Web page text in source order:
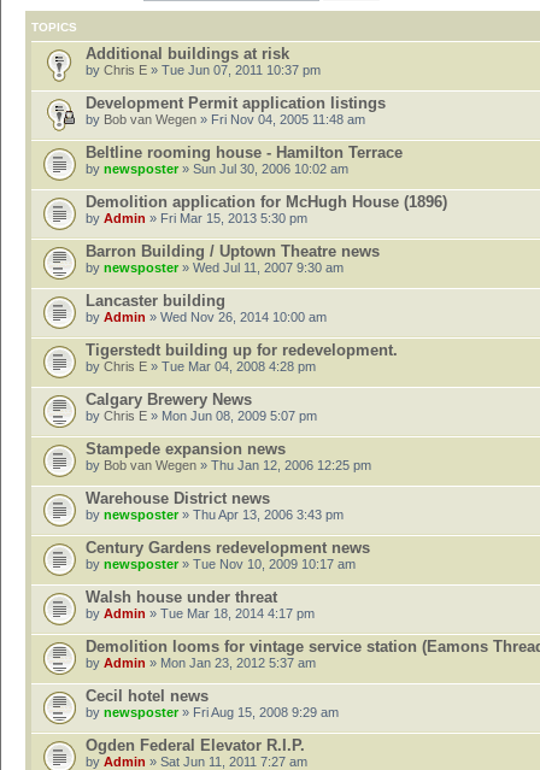
TOPICS
Additional buildings at risk
by Chris E » Tue Jun 07, 2011 10:37 pm
Development Permit application listings
by Bob van Wegen » Fri Nov 04, 2005 11:48 am
Beltline rooming house - Hamilton Terrace
by newsposter » Sun Jul 30, 2006 10:02 am
Demolition application for McHugh House (1896)
by Admin » Fri Mar 15, 2013 5:30 pm
Barron Building / Uptown Theatre news
by newsposter » Wed Jul 11, 2007 9:30 am
Lancaster building
by Admin » Wed Nov 26, 2014 10:00 am
Tigerstedt building up for redevelopment.
by Chris E » Tue Mar 04, 2008 4:28 pm
Calgary Brewery News
by Chris E » Mon Jun 08, 2009 5:07 pm
Stampede expansion news
by Bob van Wegen » Thu Jan 12, 2006 12:25 pm
Warehouse District news
by newsposter» Thu Apr 13, 2006 3:43 pm
Century Gardens redevelopment news
by newsposter » Tue Nov 10, 2009 10:17 am
Walsh house under threat
by Admin » Tue Mar 18, 2014 4:17 pm
Demolition looms for vintage service station (Eamons
by Admin » Mon Jan 23, 2012 5:37 am
Cecil hotel news
by newsposter» Fri Aug 15, 2008 9:29 am
Ogden Federal Elevator R.I.P.
by Admin » Sat Jun 11, 2011 7:27 am